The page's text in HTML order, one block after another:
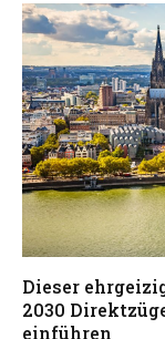
Dieser
2030
einführen